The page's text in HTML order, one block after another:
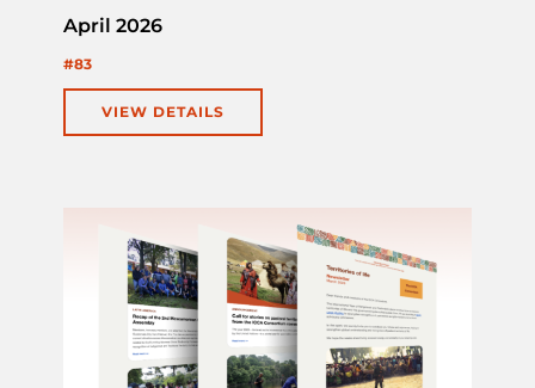
April 2026
#83
VIEW DETAILS